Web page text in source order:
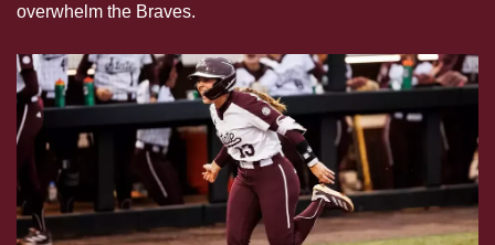
overwhelm the Braves.